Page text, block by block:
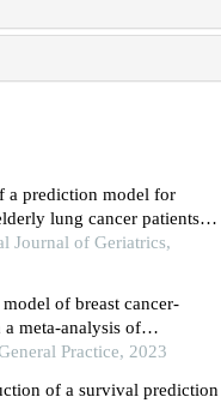
a prediction model for
lung cancer patients
forest algorithm
Journal of Geriatrics,
of breast cancer-
meta-analysis of
Practice, 2023
of a survival prediction